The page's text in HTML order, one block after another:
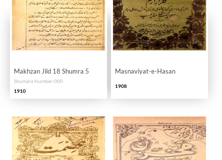
Makhzan Jild 18 Shumra 5
Shumara Number-000
1910
Masnaviyat-e-Hasan
1908